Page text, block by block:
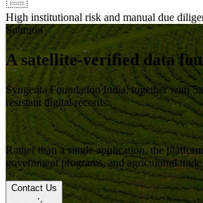
High institutional risk and manual due
Solution
A satellite-verified data
Syngenta Foundation India, together with
resistant digital records.
Rather than a single application, the
government programs, and agricultural trade
Contact Us